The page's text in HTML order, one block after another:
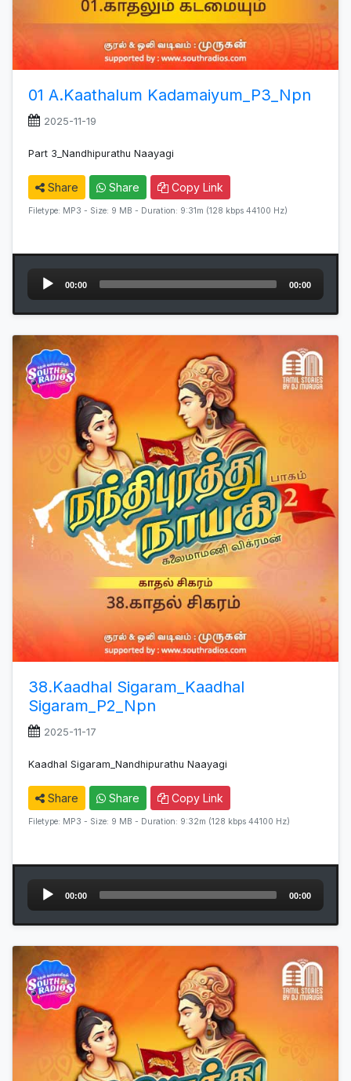
01 A.Kaathalum Kadamaiyum_P3_Npn
2025-11-19
Part 3_Nandhipurathu Naayagi
Share Share Copy Link
Filetype: MP3 - Size: 9 MB - Duration: 9:31m (128 kbps 44100 Hz)
Audio
Player
00:00 00:00
38.Kaadhal Sigaram_Kaadhal
Sigaram_P2_Npn
2025-11-17
Kaadhal Sigaram_Nandhipurathu Naayagi
Share Share Copy Link
Filetype: MP3 - Size: 9 MB - Duration: 9:32m (128 kbps 44100 Hz)
Audio
Player
00:00 00:00